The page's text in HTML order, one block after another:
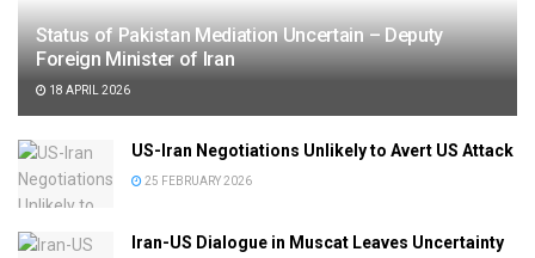
Status of Pakistan Mediation Uncertain – Deputy
Foreign Minister of Iran
18 APRIL 2026
US-Iran Negotiations Unlikely to Avert US Attack
25 FEBRUARY 2026
Iran-US Dialogue in Muscat Leaves Uncertainty